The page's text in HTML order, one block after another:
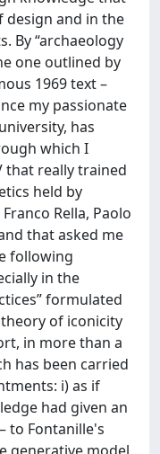
design and in the
By “archaeology
one outlined by
1969 text –
my passionate
has
which I
that really trained
held by
Rella, Paolo
that asked me
following
in the
formulated
theory of iconicity
in more than a
has been carried
i) as if
had given an
to Fontanille's